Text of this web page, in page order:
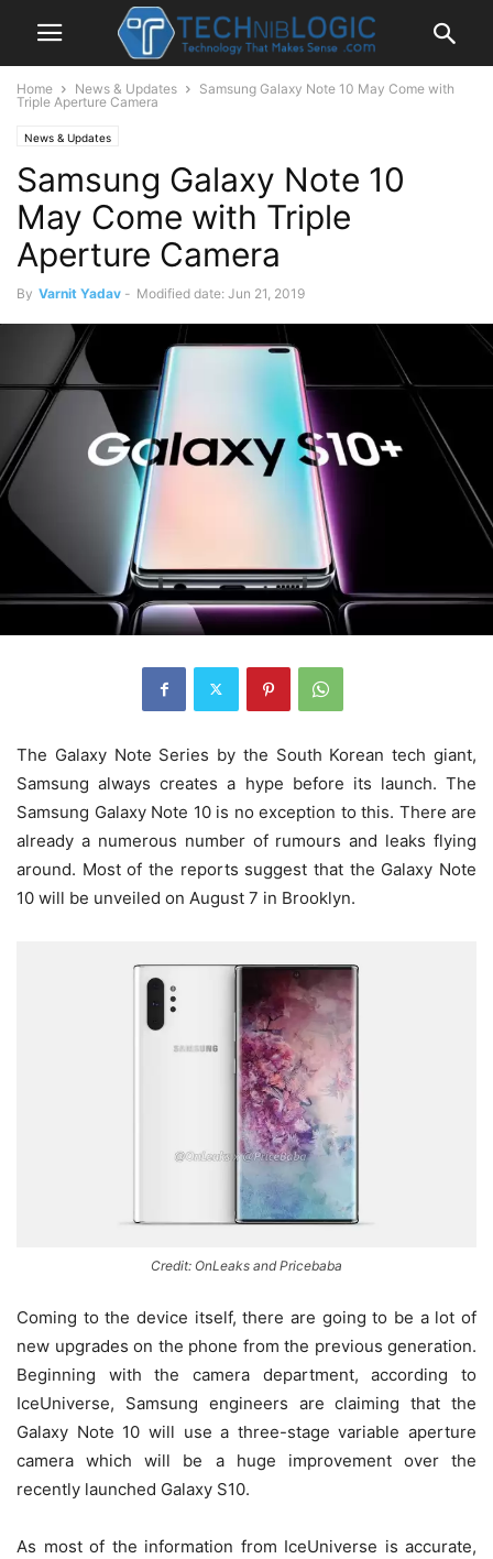
Home News & Updates
Samsung Galaxy Note 10 May Come with
Triple Aperture Camera
News & Updates
Samsung Galaxy Note 10
May Come with Triple
Aperture Camera
By Varnit Yadav - Modified date: Jun 21, 2019
The Galaxy Note Series by the South Korean tech giant,
Samsung always creates a hype before its launch. The
Samsung Galaxy Note 10 is no exception to this. There are
already a numerous number of rumours and leaks flying
around. Most of the reports suggest that the Galaxy Note
10 will be unveiled on August 7 in Brooklyn.
Credit: OnLeaks and Pricebaba
Coming to the device itself, there are going to be a lot of
new upgrades on the phone from the previous generation.
Beginning with the camera department, according to
IceUniverse, Samsung engineers are claiming that the
Galaxy Note 10 will use a three-stage variable aperture
camera which will be a huge improvement over the
recently launched Galaxy S10.
As most of the information from IceUniverse is accurate,